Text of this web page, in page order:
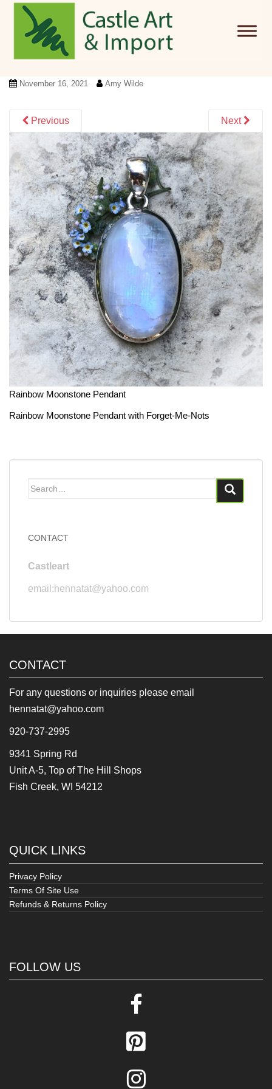
Skip to main content
November 16, 2021 Amy Wilde
Previous Next
Rainbow Moonstone Pendant
Rainbow Moonstone Pendant with Forget-Me-Nots
Search
CONTACT
Castleart
email:hennatat@yahoo.com
CONTACT
For any questions or inquiries please email
hennatat@yahoo.com
920-737-2995
9341 Spring Rd
Unit A-5, Top of The Hill Shops
Fish Creek, WI 54212
QUICK LINKS
Privacy Policy
Terms Of Site Use
Refunds & Returns Policy
FOLLOW US